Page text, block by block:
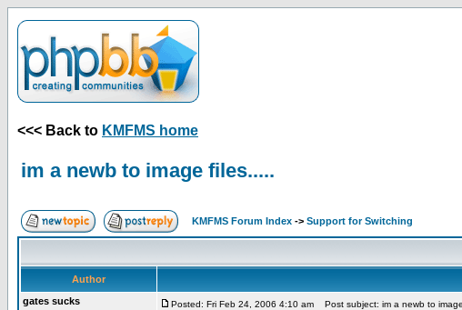
<<< Back to KMFMS home
im a newb to image files.....
KMFMS Forum Index -> Support for Switching
Author
gates sucks
Posted: Fri Feb 24, 2006 4:10 am Post subject: im a newb to image